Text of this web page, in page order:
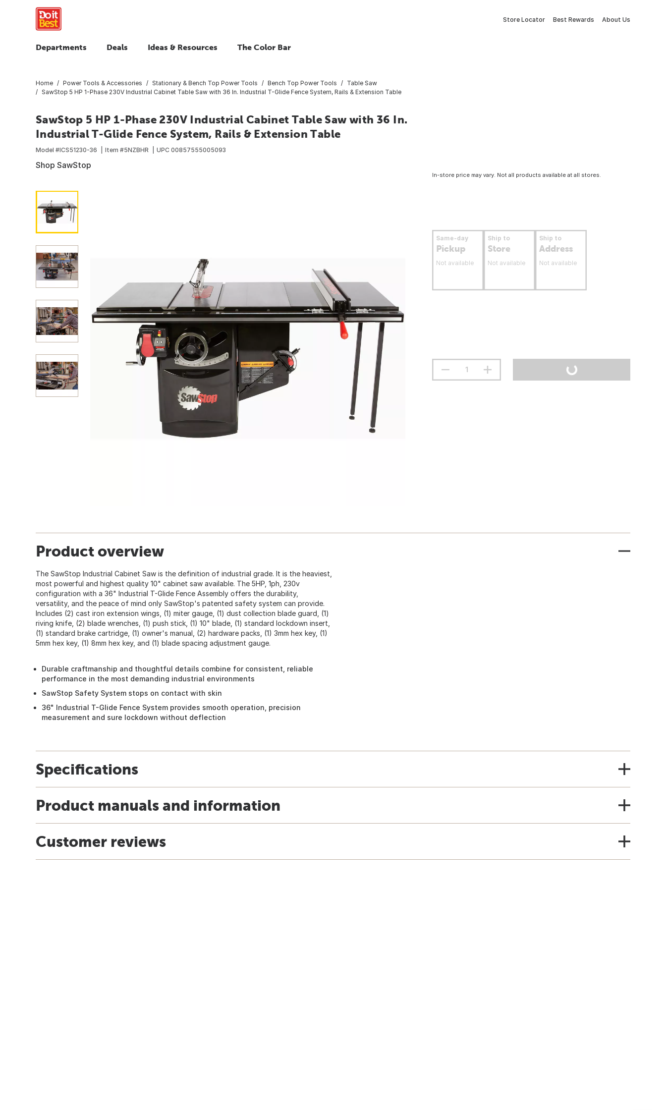
Store Locator Best Rewards About Us
Departments Deals Ideas & Resources The Color Bar
Home Power Tools & Accessories Stationary & Bench Top Power Tools Bench Top Power Tools
Table Saw
SawStop 5 HP 1-Phase 230V Industrial Cabinet Table Saw with 36 In. Industrial T-Glide Fence System, Rails & Extension Table
SawStop 5 HP 1-Phase 230V Industrial Cabinet Table Saw with 36 In.
Industrial T-Glide Fence System, Rails & Extension Table
Model #ICS51230-36 Item #5NZBHR UPC 00857555005093
Shop SawStop
In-store price may vary. Not all products available at all stores.
Same-day
Pickup
Not available
Ship to
Store
Not available
Ship to
Address
Not available
Product overview
The SawStop Industrial Cabinet Saw is the definition of industrial grade. It is the heaviest,
most powerful and highest quality 10" cabinet saw available. The 5HP, 1ph, 230v
configuration with a 36" Industrial T-Glide Fence Assembly offers the durability,
versatility, and the peace of mind only SawStop's patented safety system can provide.
Includes (2) cast iron extension wings, (1) miter gauge, (1) dust collection blade guard, (1)
riving knife, (2) blade wrenches, (1) push stick, (1) 10" blade, (1) standard lockdown insert,
(1) standard brake cartridge, (1) owner's manual, (2) hardware packs, (1) 3mm hex key, (1)
5mm hex key, (1) 8mm hex key, and (1) blade spacing adjustment gauge.
Durable craftmanship and thoughtful details combine for consistent, reliable
performance in the most demanding industrial environments
SawStop Safety System stops on contact with skin
36" Industrial T-Glide Fence System provides smooth operation, precision
measurement and sure lockdown without deflection
Specifications
Product manuals and information
Customer reviews